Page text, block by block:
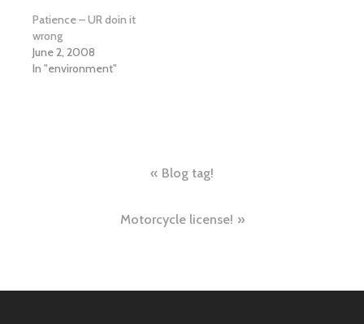
Patience – UR doin it
wrong
June 2, 2008
In "environment"
navigation
Blog tag!
Motorcycle license!